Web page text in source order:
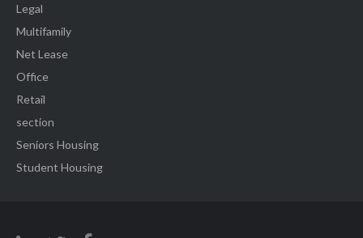
Legal
Multifamily
Net Lease
Office
Retail
section
Seniors Housing
Student Housing